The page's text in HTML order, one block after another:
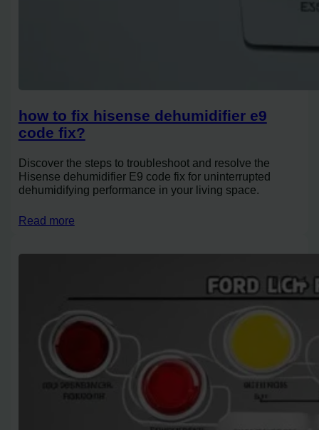
how to fix hisense dehumidifier e9
code fix?
Discover the steps to troubleshoot and resolve the
Hisense dehumidifier E9 code fix for uninterrupted
dehumidifying performance in your living space.
Read more